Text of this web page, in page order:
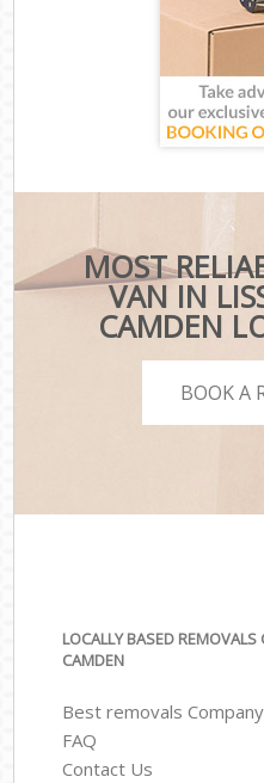
MOST
VAN IN
CAMDEN
BOOK A
LOCALLY BASED
CAMDEN
Best removals
FAQ
Contact Us